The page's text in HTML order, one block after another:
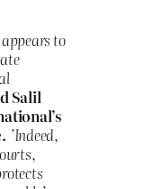
to
Salil
’Indeed,